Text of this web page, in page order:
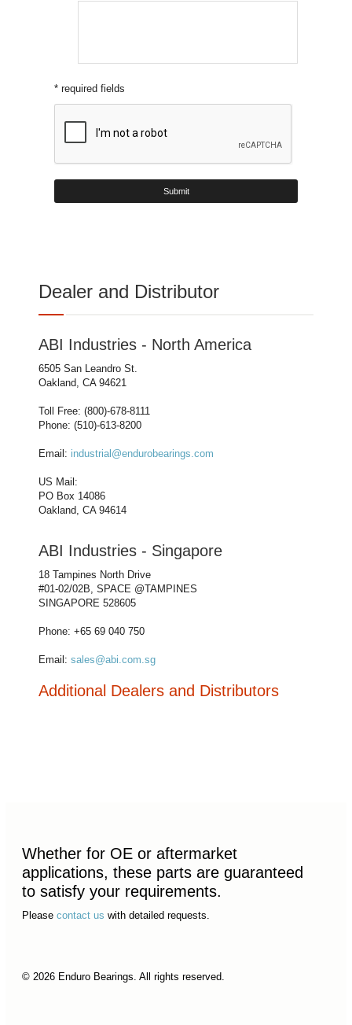
* required fields
Dealer and Distributor
ABI Industries - North America
6505 San Leandro St.
Oakland, CA 94621
Toll Free: (800)-678-8111
Phone: (510)-613-8200
Email: industrial@endurobearings.com
US Mail:
PO Box 14086
Oakland, CA 94614
ABI Industries - Singapore
18 Tampines North Drive
#01-02/02B, SPACE @TAMPINES
SINGAPORE 528605
Phone: +65 69 040 750
Email:sales@abi.com.sg
Additional Dealers and Distributors
Whether for OE or aftermarket
applications, these parts are guaranteed
to satisfy your requirements.
Please contact us with detailed requests.
© 2026 Enduro Bearings. All rights reserved.